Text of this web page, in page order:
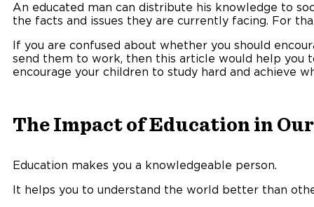
An educated man can distribute his knowledge to
the facts and issues they are currently facing. For
If you are confused about whether you should
send them to work, then this article would help you
encourage your children to study hard and achieve
The Impact of Education in
Education makes you a knowledgeable person.
It helps you to understand the world better than